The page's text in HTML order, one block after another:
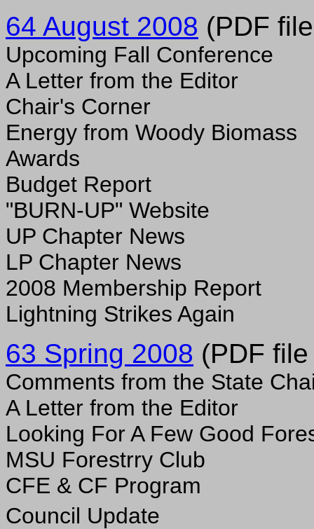
64 August 2008 (PDF
Upcoming Fall Conference
A Letter from the Editor
Chair's Corner
Energy from Woody Biomass
Awards
Budget Report
"BURN-UP" Website
UP Chapter News
LP Chapter News
2008 Membership Report
Lightning Strikes Again
63 Spring 2008 (PDF
Comments from the State
A Letter from the Editor
Looking For A Few Good
MSU Forestrry Club
CFE & CF Program
Council Update